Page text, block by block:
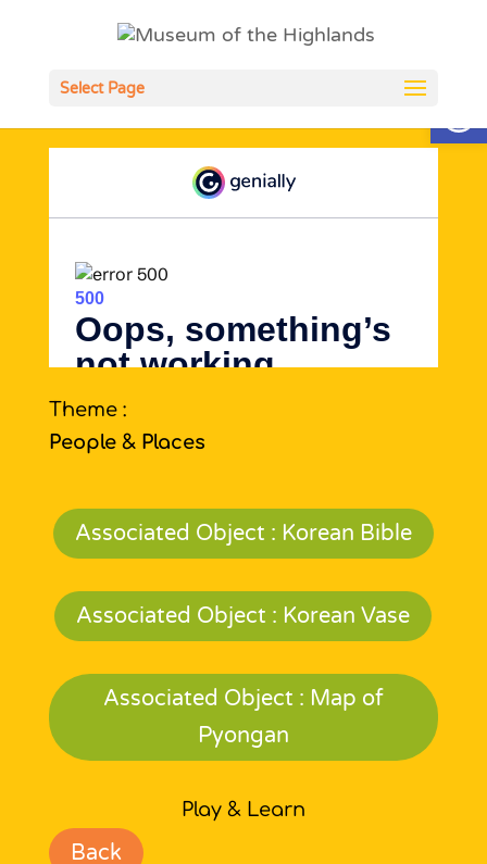
Select Page
Theme :
People & Places
Associated Object : Korean Bible
Associated Object : Korean Vase
Associated Object : Map of
Pyongan
Play & Learn
Back